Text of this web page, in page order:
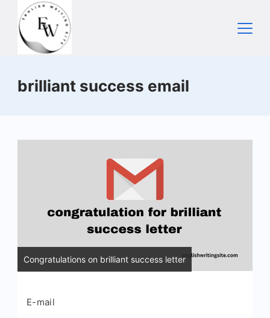
content
brilliant success email
Congratulations on brilliant success letter
E-mail